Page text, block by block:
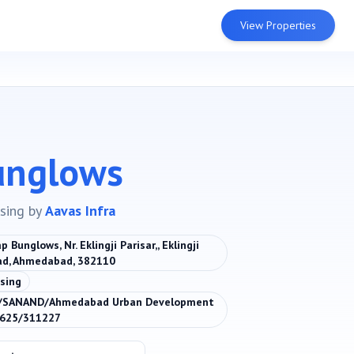
View Properties
byAavas Infra
Bunglows, Nr. Eklingji Parisar,, Eklingji
Ahmedabad, 382110
SANAND/Ahmedabad Urban Development
311227